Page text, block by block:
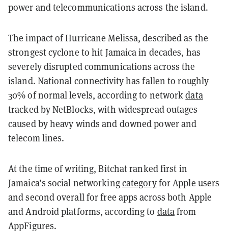
power and telecommunications across the island.
The impact of Hurricane Melissa, described as the
strongest cyclone to hit Jamaica in decades, has
severely disrupted communications across the
island. National connectivity has fallen to roughly
30% of normal levels, according to networkdata
tracked by NetBlocks, with widespread outages
caused by heavy winds and downed power and
telecom lines.
At the time of writing, Bitchat ranked first in
Jamaica’s social networkingcategoryfor Apple users
and second overall for free apps across both Apple
and Android platforms, according to datafrom
AppFigures.